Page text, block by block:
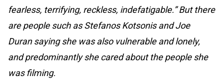
fearless, terrifying, reckless, indefatigable.” But there
are people such as Stefanos Kotsonis and Joe
Duran saying she was also vulnerable and lonely,
and predominantly she cared about the people she
was filming.